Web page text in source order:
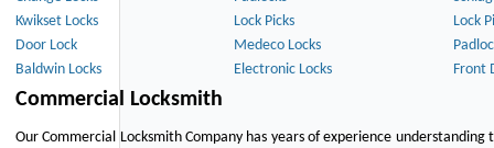
Kwikset Locks
Lock Picks
Lock
Door Lock
Medeco Locks
Baldwin Locks
Electronic Locks Front
Commercial Locksmith
Our Commercial Locksmith Company has years of experience